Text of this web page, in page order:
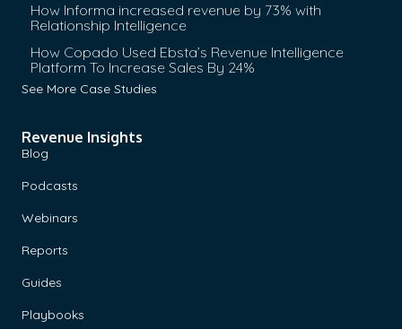
How Informa increased revenue by 73% with
Relationship Intelligence
How Copado Used Ebsta’s Revenue Intelligence
Platform To Increase Sales By 24%
See More Case Studies
Revenue Insights
Blog
Podcasts
Webinars
Reports
Guides
Playbooks